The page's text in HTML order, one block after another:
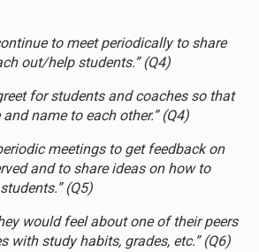
to meet periodically to share
out/help students.” (Q4)
for students and coaches so that
name to each other.” (Q4)
meetings to get feedback on
and to share ideas on how to
(Q5)
would feel about one of their peers
with study habits, grades, etc.” (Q6)